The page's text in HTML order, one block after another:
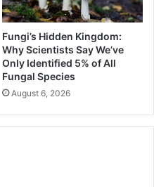
Fungi’s Hidden Kingdom:
Why Scientists Say We’ve
Only Identified 5% of All
Fungal Species
August 6, 2026